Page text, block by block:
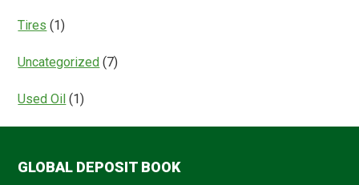
Tires (1)
Uncategorized (7)
Used Oil (1)
GLOBAL DEPOSIT BOOK